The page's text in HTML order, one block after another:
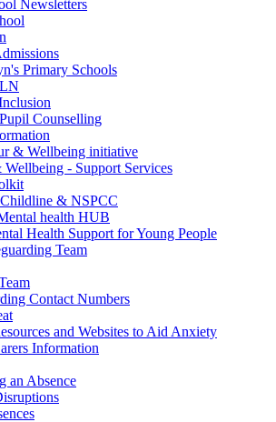
Newsletters
Primary Schools
Counselling
& Wellbeing initiative
- Support Services
& NSPCC
health HUB
Health Support for Young People
Team
Contact Numbers
and Websites to Aid Anxiety
Information
an Absence